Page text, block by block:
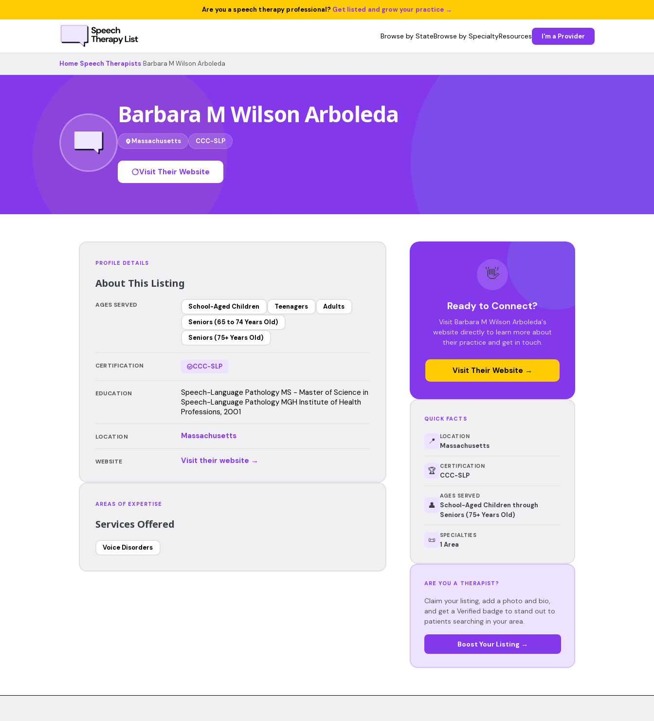
Are you a speech therapy professional? Get listed and grow your practice →
Browse by StateBrowse by SpecialtyResources I'm a Provider
Home Speech Therapists Barbara M Wilson Arboleda
Barbara M Wilson Arboleda
Massachusetts CCC-SLP
Visit Their Website
PROFILE DETAILS
About This Listing
AGES SERVED School-Aged Children Teenagers
Adults
Seniors (65 to 74 Years Old)
Seniors (75+ Years Old)
CERTIFICATION CCC-SLP
EDUCATION
Speech-Language Pathology MS - Master of Science in
Speech-Language Pathology MGH Institute of Health
Professions, 2001
LOCATION Massachusetts
WEBSITE Visit their website →
AREAS OF EXPERTISE
Services Offered
Voice Disorders
👋
Ready to Connect?
Visit Barbara M Wilson Arboleda's
website directly to learn more about
their practice and get in touch.
Visit Their Website →
QUICK FACTS
📍 LOCATION
Massachusetts
🏆 CERTIFICATION
CCC-SLP
👤
AGES SERVED
School-Aged Children through
Seniors (75+ Years Old)
📜 SPECIALTIES
1 Area
ARE YOU A THERAPIST?
Claim your listing, add a photo and bio,
and get a Verified badge to stand out to
patients searching in your area.
Boost Your Listing →